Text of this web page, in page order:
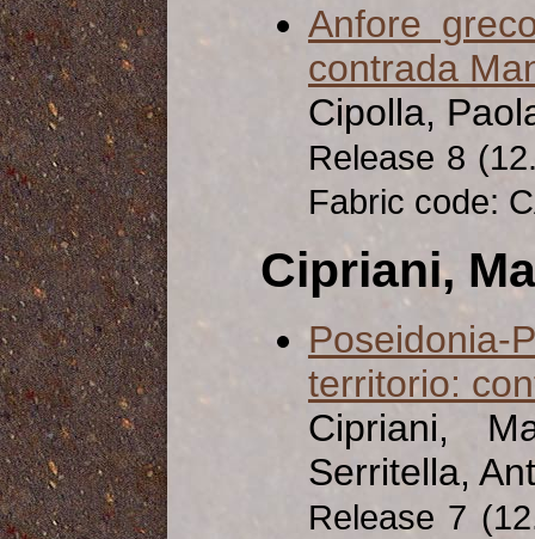
Anfore
contrada
Cipolla,
Release 8
Fabric code:
Cipriani,
Poseidonia-
territorio:
Cipriani,
Serritella,
Release 7